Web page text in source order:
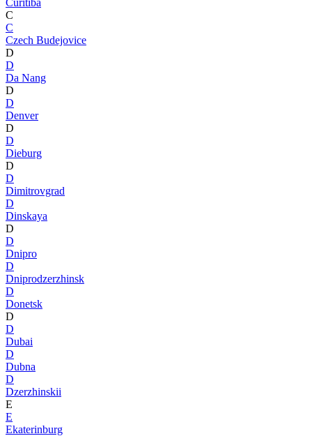
C
C
Czech Budejovice
D
D
Da Nang
D
D
Denver
D
D
Dieburg
D
D
Dimitrovgrad
D
Dinskaya
D
D
Dnipro
D
Dniprodzerzhinsk
D
Donetsk
D
D
Dubai
D
Dubna
D
Dzerzhinskii
E
E
Ekaterinburg